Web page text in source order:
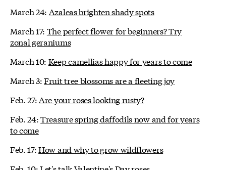
March 24: Azaleas brighten shady spots
March 17: The perfect flower for beginners? Try
zonal geraniums
March 10: Keep camellias happy for years to come
March 3:Fruit tree blossoms are a fleeting joy
Feb. 27: Are your roses looking rusty?
Feb. 24:Treasure spring daffodils now and for years
to come
Feb. 17:How and why to grow wildflowers